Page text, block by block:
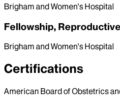
Brigham and Women's Hospital
Fellowship,
Brigham and Women's Hospital
Certifications
American Board of Obstetrics